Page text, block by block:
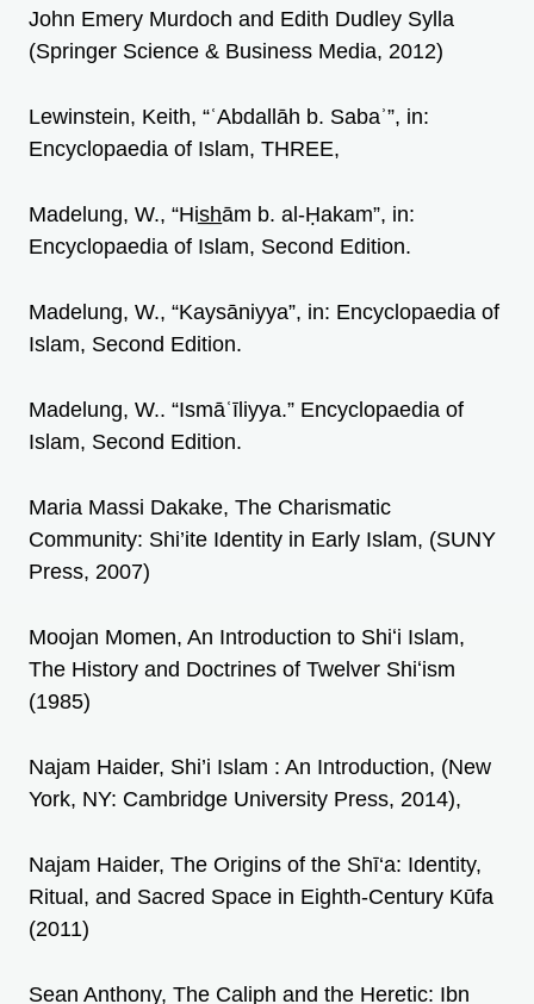
John Emery Murdoch and Edith Dudley Sylla
(Springer Science & Business Media, 2012)
Lewinstein, Keith, “ʿAbdallāh b. Sabaʾ”, in:
Encyclopaedia of Islam, THREE,
Madelung, W., “His̲h̲ām b. al-Ḥakam”, in:
Encyclopaedia of Islam, Second Edition.
Madelung, W., “Kaysāniyya”, in: Encyclopaedia of
Islam, Second Edition.
Madelung, W.. “Ismāʿīliyya.” Encyclopaedia of
Islam, Second Edition.
Maria Massi Dakake, The Charismatic
Community: Shi’ite Identity in Early Islam, (SUNY
Press, 2007)
Moojan Momen, An Introduction to Shiʻi Islam,
The History and Doctrines of Twelver Shiʻism
(1985)
Najam Haider, Shi’i Islam : An Introduction, (New
York, NY: Cambridge University Press, 2014),
Najam Haider, The Origins of the Shī‘a: Identity,
Ritual, and Sacred Space in Eighth-Century Kūfa
(2011)
Sean Anthony, The Caliph and the Heretic: Ibn